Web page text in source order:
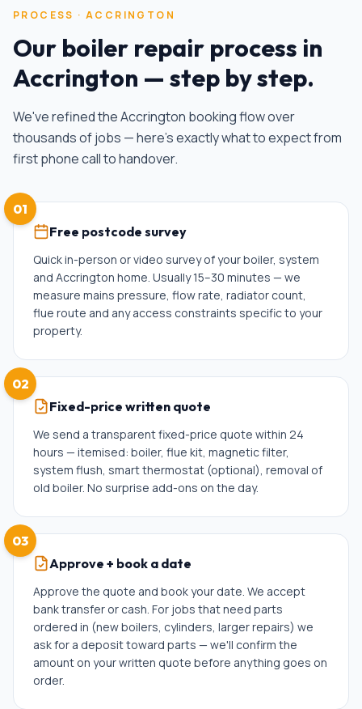
PROCESS ·ACCRINGTON
Our boiler repair process in
Accrington — step by step.
We've refined theAccrington booking flow over
thousands of jobs — here's exactly what to expect from
first phone call to handover.
01
Free postcode survey
Quick in-person or video survey of your boiler, system
and Accrington home. Usually 15–30 minutes — we
measure mains pressure, flow rate, radiator count,
flue route and any access constraints specific to your
property.
02
Fixed-price written quote
We send a transparent fixed-price quote within 24
hours — itemised: boiler, flue kit, magnetic filter,
system flush, smart thermostat (optional), removal of
old boiler. No surprise add-ons on the day.
03
Approve + book a date
Approve the quote and book your date. We accept
bank transfer or cash. For jobs that need parts
ordered in (new boilers, cylinders, larger repairs) we
ask for a deposit toward parts — we'll confirm the
amount on your written quote before anything goes on
order.